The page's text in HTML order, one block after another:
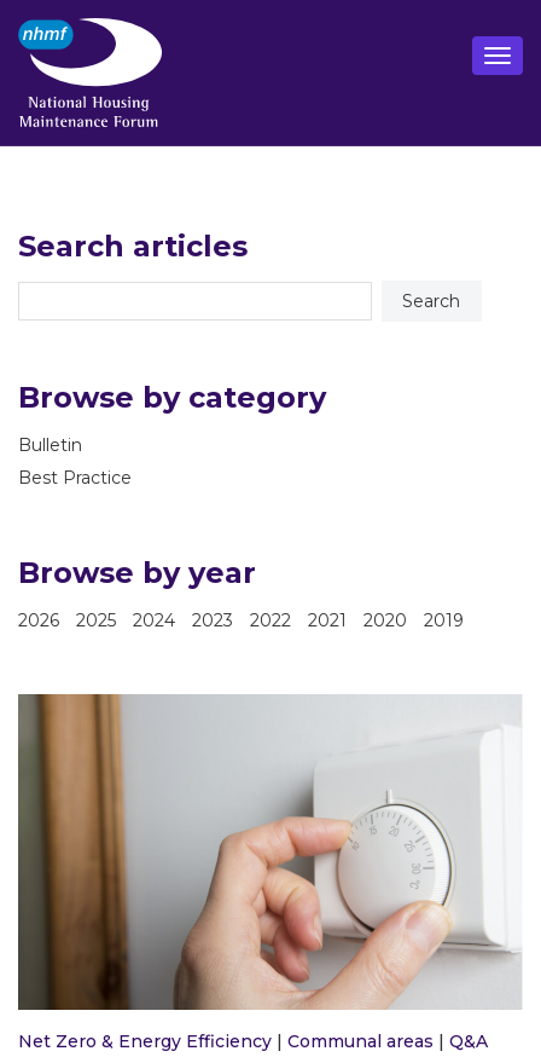
Search articles
Browse by category
Bulletin
Best Practice
Browse by year
2026 2025 2024 2023 2022 2021 2020 2019
Net Zero & Energy Efficiency | Communal areas | Q&A